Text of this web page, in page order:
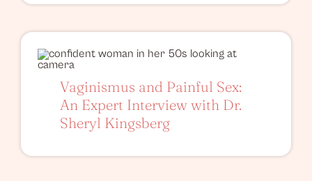
Vaginismus and Painful Sex:
An Expert Interview with Dr.
Sheryl Kingsberg